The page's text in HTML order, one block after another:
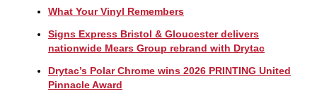
What Your Vinyl Remembers
Signs Express Bristol & Gloucester delivers
nationwide Mears Group rebrand with Drytac
Drytac’s Polar Chrome wins 2026 PRINTING United
Pinnacle Award